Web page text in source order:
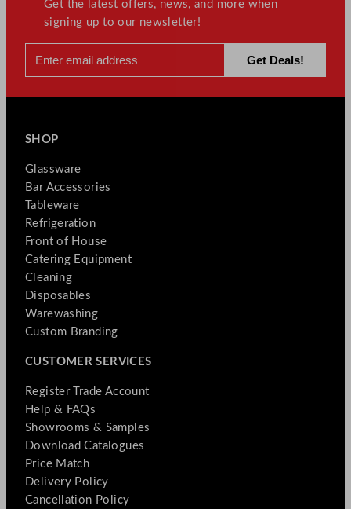
Get the latest offers, news, and more when
signing up to our newsletter!
SHOP
Glassware
Bar Accessories
Tableware
Refrigeration
Front of House
Catering Equipment
Cleaning
Disposables
Warewashing
Custom Branding
CUSTOMER SERVICES
Register Trade Account
Help & FAQs
Showrooms & Samples
Download Catalogues
Price Match
Delivery Policy
Cancellation Policy